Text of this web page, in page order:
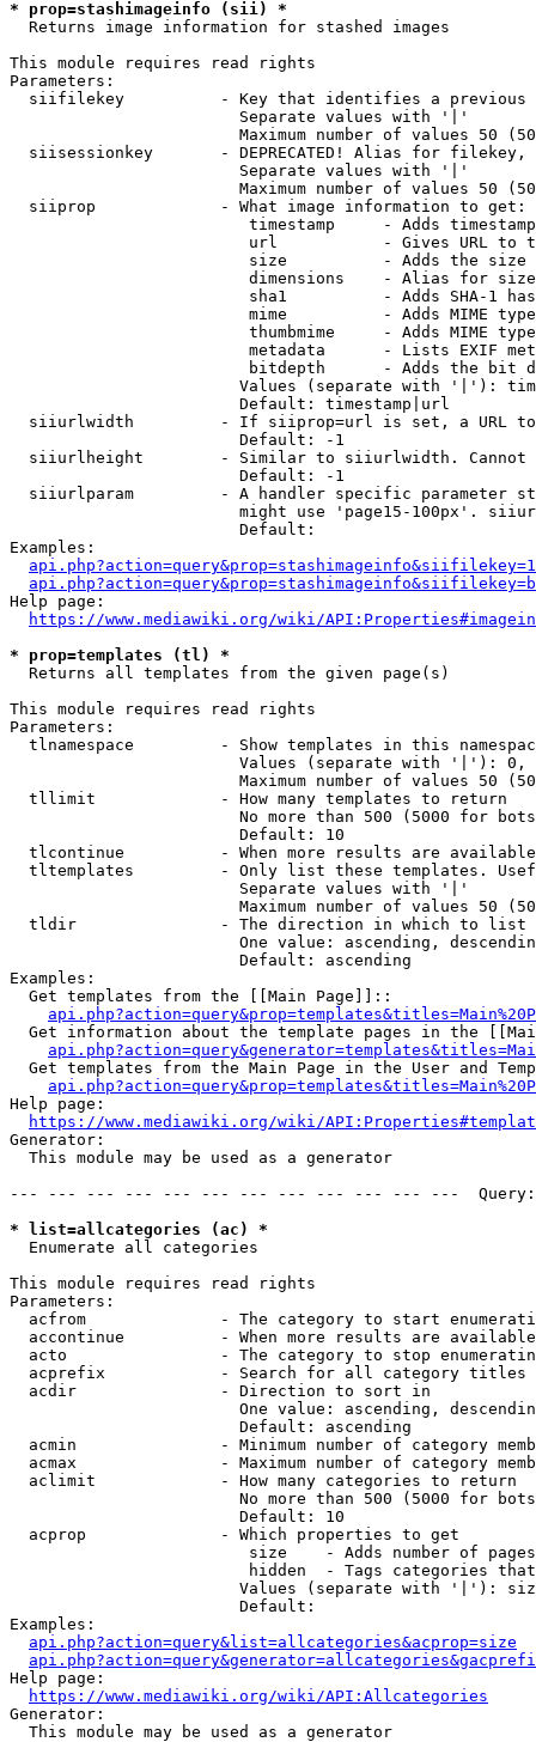
* prop=stashimageinfo (sii) *
  Returns image information for stashed images
This module requires read rights
Parameters:
siifilekey          - Key that identifies a
                        Separate values with '|'
Maximum number of values 50
siisessionkey       - DEPRECATED! Alias for filekey,
                        Separate values with '|'
Maximum number of values 50
  siiprop             - What image information to get:
timestamp     - Adds
url           - Gives URL to
size          - Adds the
                         dimensions    - Alias for size
sha1          - Adds SHA-1
mime          - Adds MIME
thumbmime     - Adds MIME
metadata      - Lists EXIF
bitdepth      - Adds the bit
Values (separate with '|'):
                        Default: timestamp|url
siiurlwidth         - If siiprop=url is set, a URL
                        Default: -1
siiurlheight        - Similar to siiurlwidth. Cannot
                        Default: -1
siiurlparam         - A handler specific parameter
might use 'page15-100px'.
                        Default:
Examples:
Help page:
https://www.mediawiki.org/wiki/
* prop=templates (tl) *
  Returns all templates from the given page(s)
This module requires read rights
Parameters:
tlnamespace         - Show templates in this
Values (separate with '|'):
Maximum number of values 50
  tllimit             - How many templates to return
No more than 500 (5000 for
                        Default: 10
tlcontinue          - When more results are
tltemplates         - Only list these templates.
                        Separate values with '|'
Maximum number of values 50
  tldir               - The direction in which to list
One value: ascending,
                        Default: ascending
Examples:
  Get templates from the [[Main Page]]::
Get information about the template pages in the
Get templates from the Main Page in the User and
Help page:
https://www.mediawiki.org/wiki/
Generator:
  This module may be used as a generator
--- --- --- --- --- --- --- --- --- --- --- ---
* list=allcategories (ac) *
  Enumerate all categories
This module requires read rights
Parameters:
acfrom              - The category to start
accontinue          - When more results are
acto                - The category to stop
acprefix            - Search for all category titles
  acdir               - Direction to sort in
One value: ascending,
                        Default: ascending
acmin               - Minimum number of category
acmax               - Maximum number of category
  aclimit             - How many categories to return
No more than 500 (5000 for
                        Default: 10
  acprop              - Which properties to get
size    - Adds number of
hidden  - Tags categories
Values (separate with '|'):
                        Default:
Examples:
api.php?action=query&list=allcategories&acprop=size
Help page:
https://www.mediawiki.org/wiki/API:Allcategories
Generator:
  This module may be used as a generator